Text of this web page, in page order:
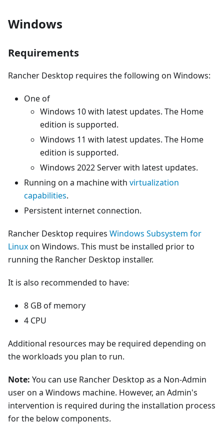
Windows
Requirements
Rancher Desktop requires the following on Windows:
One of
Windows 10 with latest updates. The Home
edition is supported.
Windows 11 with latest updates. The Home
edition is supported.
Windows 2022 Server with latest updates.
Running on a machine with virtualization
capabilities.
Persistent internet connection.
Rancher Desktop requires Windows Subsystem for
Linuxon Windows. This must be installed prior to
running the Rancher Desktop installer.
It is also recommended to have:
8 GB of memory
4 CPU
Additional resources may be required depending on
the workloads you plan to run.
Note: You can use Rancher Desktop as a Non-Admin
user on a Windows machine. However, an Admin's
intervention is required during the installation process
for the below components.